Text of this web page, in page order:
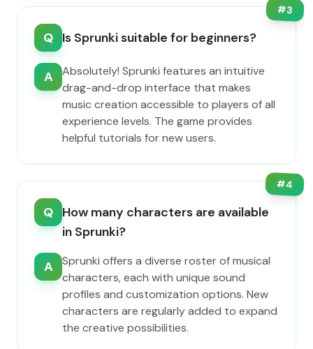
#3
Q Is Sprunki suitable for beginners?
A
Absolutely! Sprunki features an intuitive
drag-and-drop interface that makes
music creation accessible to players of all
experience levels. The game provides
helpful tutorials for new users.
#4
Q How many characters are available
in Sprunki?
A
Sprunki offers a diverse roster of musical
characters, each with unique sound
profiles and customization options. New
characters are regularly added to expand
the creative possibilities.